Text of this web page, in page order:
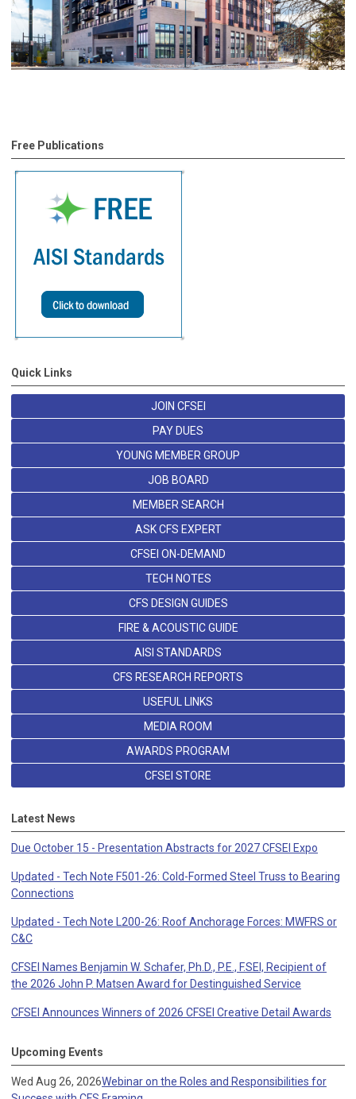
Free Publications
Quick Links
JOIN CFSEI
PAY DUES
YOUNG MEMBER GROUP
JOB BOARD
MEMBER SEARCH
ASK CFS EXPERT
CFSEI ON-DEMAND
TECH NOTES
CFS DESIGN GUIDES
FIRE & ACOUSTIC GUIDE
AISI STANDARDS
CFS RESEARCH REPORTS
USEFUL LINKS
MEDIA ROOM
AWARDS PROGRAM
CFSEI STORE
Latest News
Due October 15 - Presentation Abstracts for 2027 CFSEI Expo
Updated - Tech Note F501-26: Cold-Formed Steel Truss to Bearing
Connections
Updated - Tech Note L200-26: Roof Anchorage Forces: MWFRS or
C&C
CFSEI Names Benjamin W. Schafer, Ph.D., P.E., F.SEI, Recipient of
the 2026 John P. Matsen Award for Destinguished Service
CFSEI Announces Winners of 2026 CFSEI Creative Detail Awards
Upcoming Events
Wed Aug 26, 2026Webinar on the Roles and Responsibilities for